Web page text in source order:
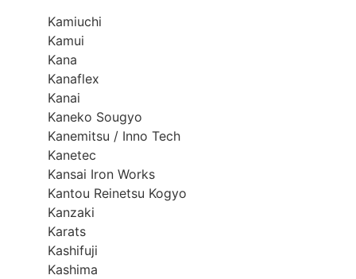
Kamiuchi
Kamui
Kana
Kanaflex
Kanai
Kaneko Sougyo
Kanemitsu / Inno Tech
Kanetec
Kansai Iron Works
Kantou Reinetsu Kogyo
Kanzaki
Karats
Kashifuji
Kashima